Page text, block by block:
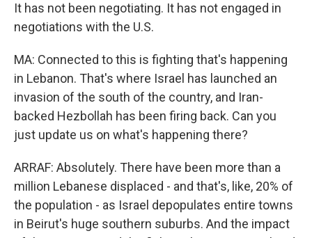
It has not been negotiating. It has not engaged in
negotiations with the U.S.
MA: Connected to this is fighting that's happening
in Lebanon. That's where Israel has launched an
invasion of the south of the country, and Iran-
backed Hezbollah has been firing back. Can you
just update us on what's happening there?
ARRAF: Absolutely. There have been more than a
million Lebanese displaced - and that's, like, 20% of
the population - as Israel depopulates entire towns
in Beirut's huge southern suburbs. And the impact